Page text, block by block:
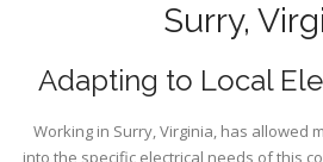
Surry,
Adapting to Local
Working in Surry, Virginia, has allowed
into the specific electrical needs of this